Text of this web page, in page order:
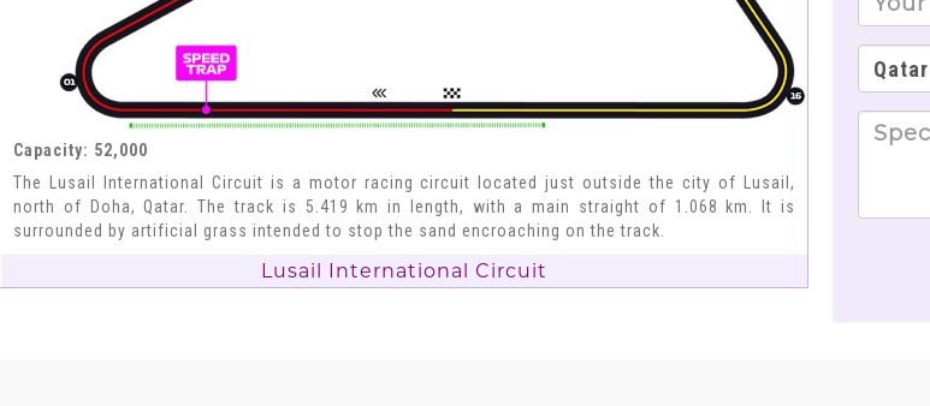
Capacity: 52,000
The Lusail International Circuit is a motor racing circuit located just outside the city of Lusail,
north of Doha, Qatar. The track is 5.419 km in length, with a main straight of 1.068 km. It is
surrounded by artificial grass intended to stop the sand encroaching on the track.
Lusail International Circuit